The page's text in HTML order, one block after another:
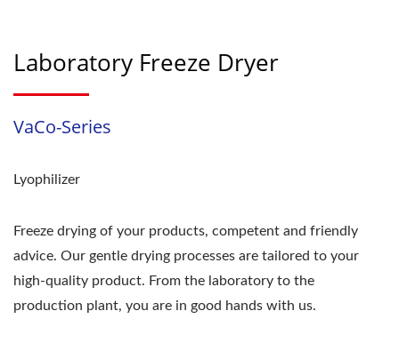
Laboratory Freeze Dryer
VaCo-Series
Lyophilizer
Freeze drying of your products, competent and friendly
advice. Our gentle drying processes are tailored to your
high-quality product. From the laboratory to the
production plant, you are in good hands with us.